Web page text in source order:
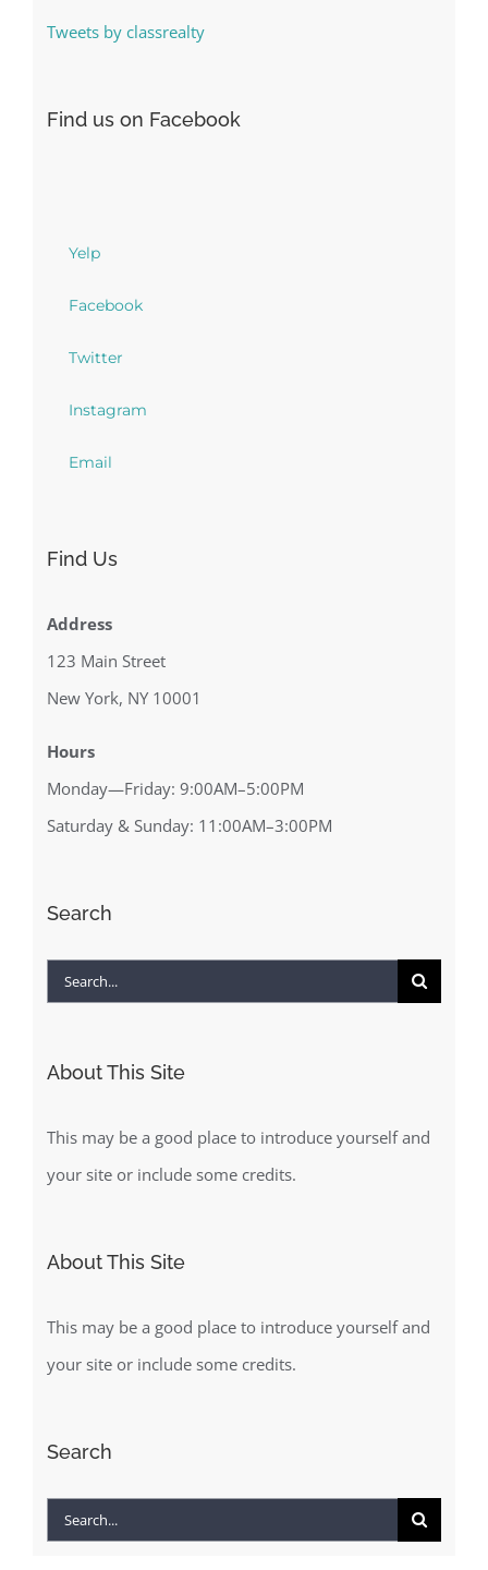
Tweets by classrealty
Find us on Facebook
Yelp
Facebook
Twitter
Instagram
Email
Find Us
Address
123 Main Street
New York, NY 10001
Hours
Monday—Friday: 9:00AM–5:00PM
Saturday & Sunday: 11:00AM–3:00PM
Search
Search
About This Site
This may be a good place to introduce yourself and
your site or include some credits.
About This Site
This may be a good place to introduce yourself and
your site or include some credits.
Search
Search